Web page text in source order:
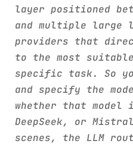
layer positioned
and multiple large
providers that
to the most
specific task. So
and specify the
whether that model
DeepSeek, or
scenes, the LLM